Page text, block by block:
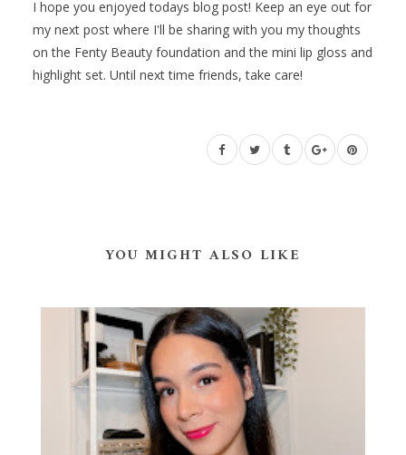
I hope you enjoyed todays blog post! Keep an eye out for
my next post where I'll be sharing with you my thoughts
on the Fenty Beauty foundation and the mini lip gloss and
highlight set. Until next time friends, take care!
YOU MIGHT ALSO LIKE